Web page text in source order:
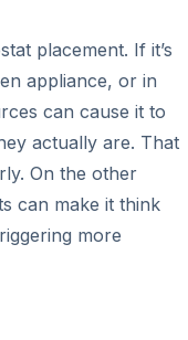
placement. If it’s
appliance, or in
can cause it to
actually are. That
On the other
can make it think
more